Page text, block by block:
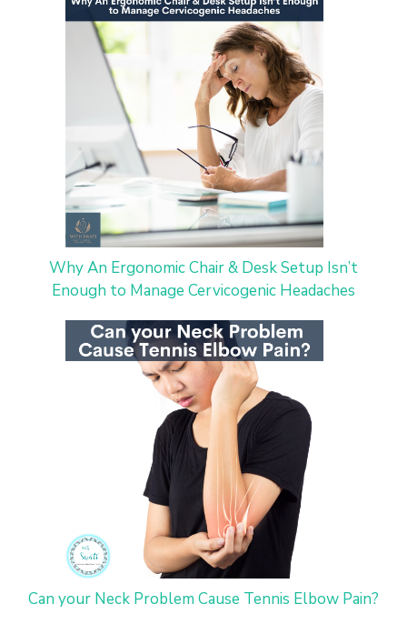
Why An Ergonomic Chair & Desk Setup Isn’t
Enough to Manage Cervicogenic Headaches
Can your Neck Problem Cause Tennis Elbow Pain?